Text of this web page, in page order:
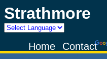
Strathmore
Powered by
Contact
Home